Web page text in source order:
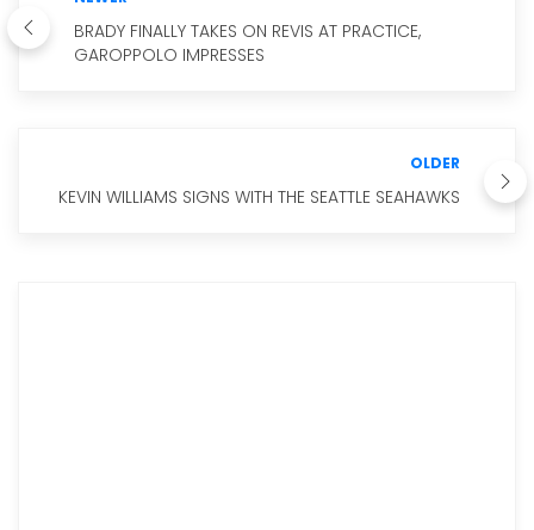
BRADY FINALLY TAKES ON REVIS AT PRACTICE,
GAROPPOLO IMPRESSES
OLDER
KEVIN WILLIAMS SIGNS WITH THE SEATTLE SEAHAWKS